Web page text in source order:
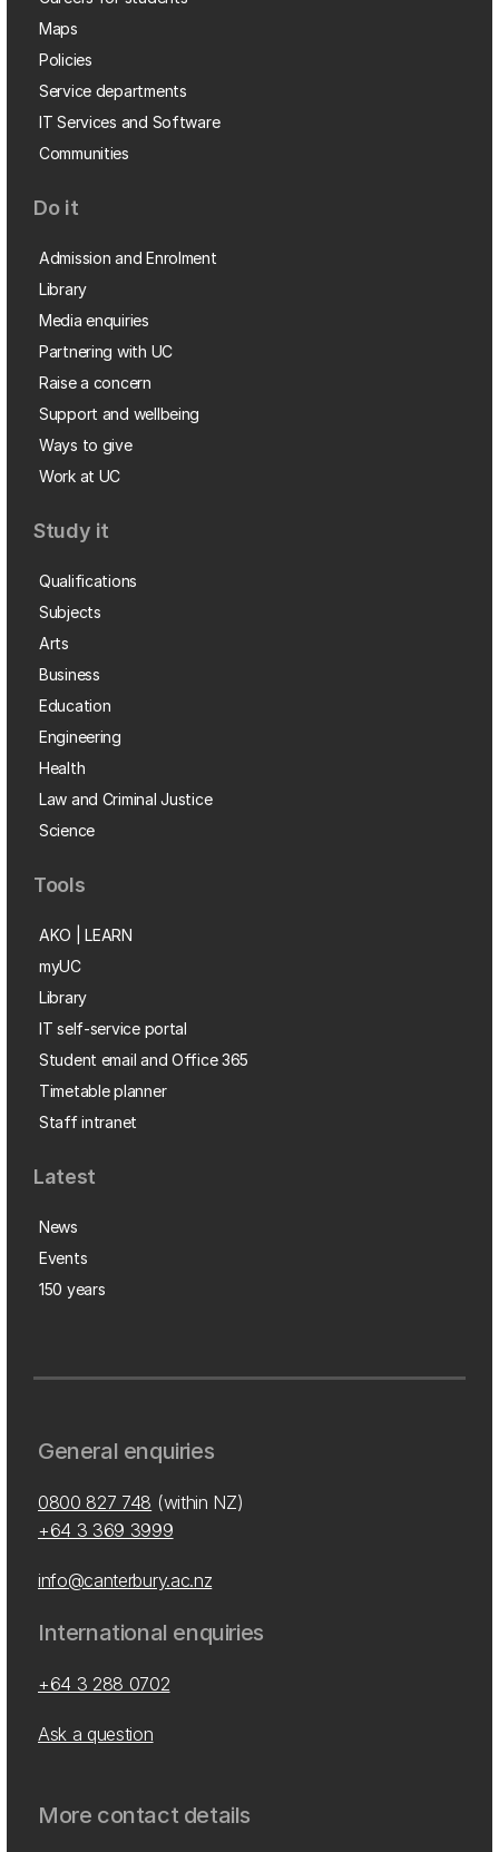
Maps
Policies
Service departments
IT Services and Software
Communities
Do it
Admission and Enrolment
Library
Media enquiries
Partnering with UC
Raise a concern
Support and wellbeing
Ways to give
Work at UC
Study it
Qualifications
Subjects
Arts
Business
Education
Engineering
Health
Law and Criminal Justice
Science
Tools
AKO | LEARN
myUC
Library
IT self-service portal
Student email and Office 365
Timetable planner
Staff intranet
Latest
News
Events
150 years
General enquiries
0800 827 748 (within NZ)
+64 3 369 3999
info@canterbury.ac.nz
International enquiries
+64 3 288 0702
Ask a question
More contact details